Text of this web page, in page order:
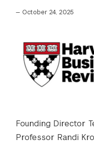
— October 24, 2025
Founding Director
Professor Randi